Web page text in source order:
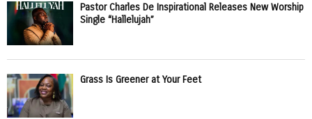
Pastor Charles De Inspirational Releases New Worship
Single “Hallelujah”
Grass Is Greener at Your Feet